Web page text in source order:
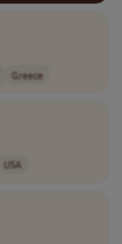
Greece
USA